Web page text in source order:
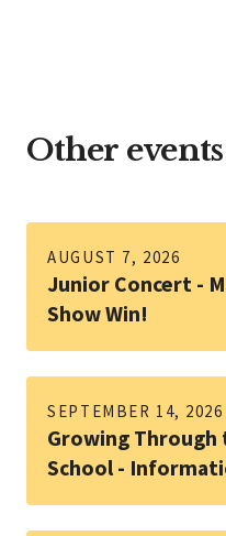
Other events
AUGUST 7, 2026
Junior Concert -
Show Win!
SEPTEMBER 14, 2026
Growing Through
School -